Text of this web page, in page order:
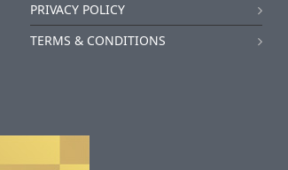
PRIVACY POLICY
TERMS & CONDITIONS